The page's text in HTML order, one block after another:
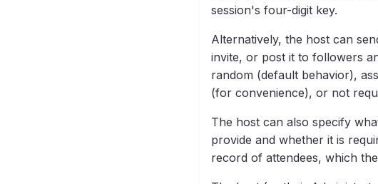
session's four-digit key.
Alternatively, the host can
invite, or post it to followers
random (default behavior),
(for convenience), or not
The host can also specify
provide and whether it is
record of attendees, which